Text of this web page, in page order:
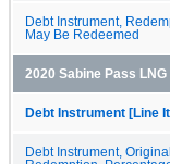
Debt Instrument,
May Be Redeemed
2020 Sabine Pass
Debt Instrument [Line
Debt Instrument,